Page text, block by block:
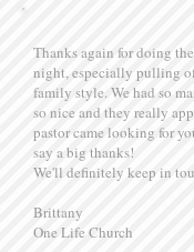
Thanks again for doing
night, especially pulling
family style. We had so
so nice and they really
pastor came looking for
say a big thanks!
We'll definitely keep in
Brittany
One Life Church